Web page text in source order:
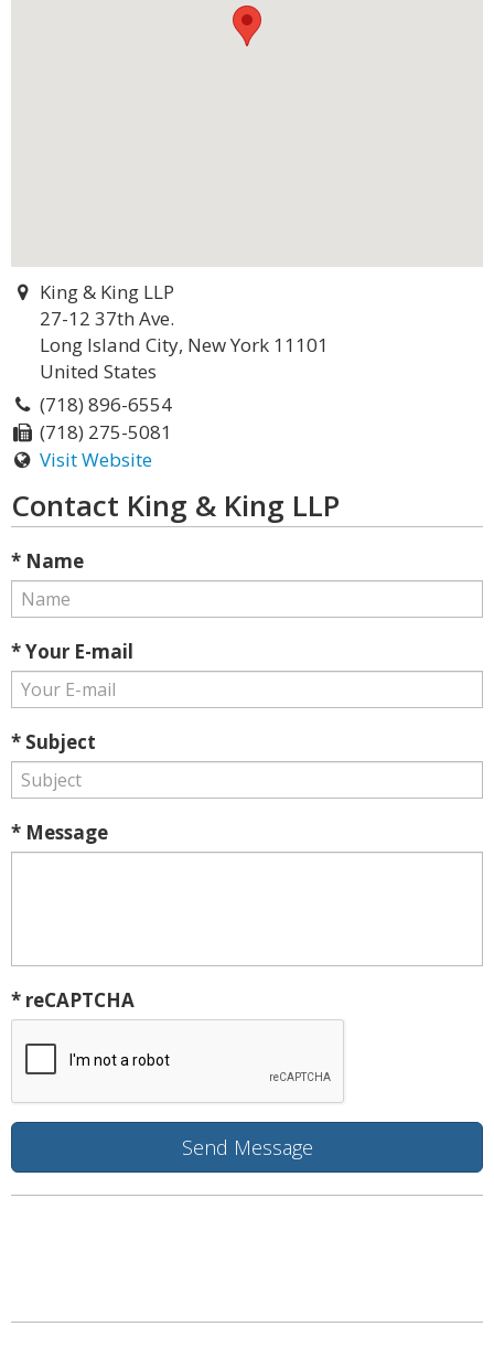
King & King LLP
27-12 37th Ave.
Long Island City, New York 11101
United States
(718) 896-6554
(718) 275-5081
Visit Website
Contact King & King LLP
* Name
* Your E-mail
* Subject
* Message
* reCAPTCHA